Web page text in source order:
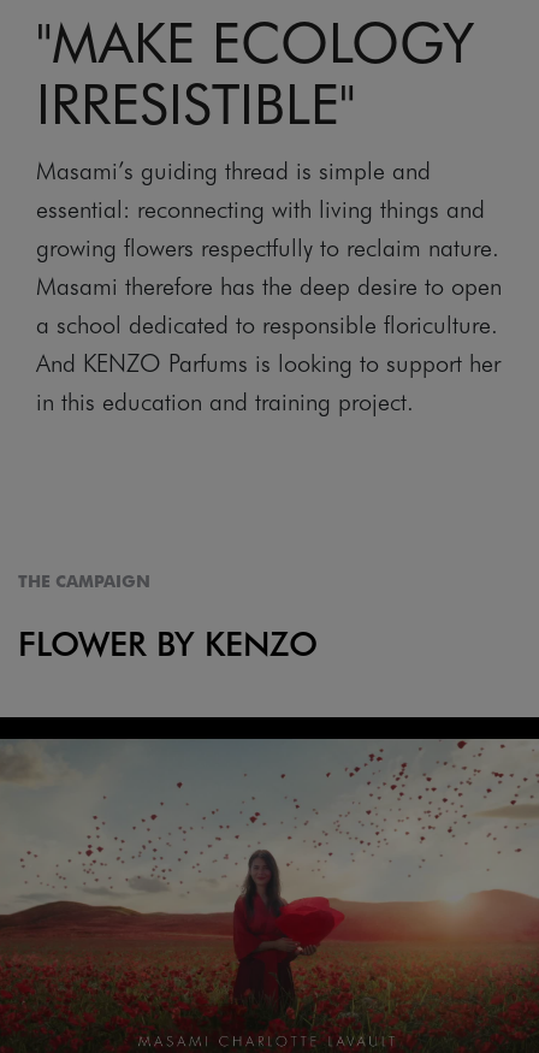
"MAKE ECOLOGY
IRRESISTIBLE"
Masami’s guiding thread is simple and
essential: reconnecting with living things and
growing flowers respectfully to reclaim nature.
Masami therefore has the deep desire to open
a school dedicated to responsible floriculture.
And KENZO Parfums is looking to support her
in this education and training project.
THE CAMPAIGN
FLOWER BY KENZO